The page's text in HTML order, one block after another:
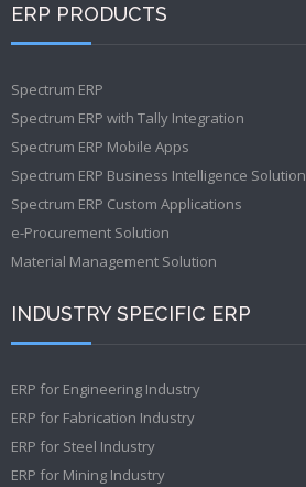
ERP PRODUCTS
Spectrum ERP
Spectrum ERP with Tally Integration
Spectrum ERP Mobile Apps
Spectrum ERP Business Intelligence Solution
Spectrum ERP Custom Applications
e-Procurement Solution
Material Management Solution
INDUSTRY SPECIFIC ERP
ERP for Engineering Industry
ERP for Fabrication Industry
ERP for Steel Industry
ERP for Mining Industry